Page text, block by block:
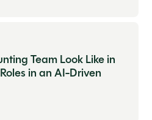
Team Look Like in
in an AI-Driven